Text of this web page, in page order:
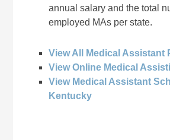
annual salary and the total
employed MAs per state.
View All Medical Assistant
View Online Medical
View Medical Assistant
Kentucky